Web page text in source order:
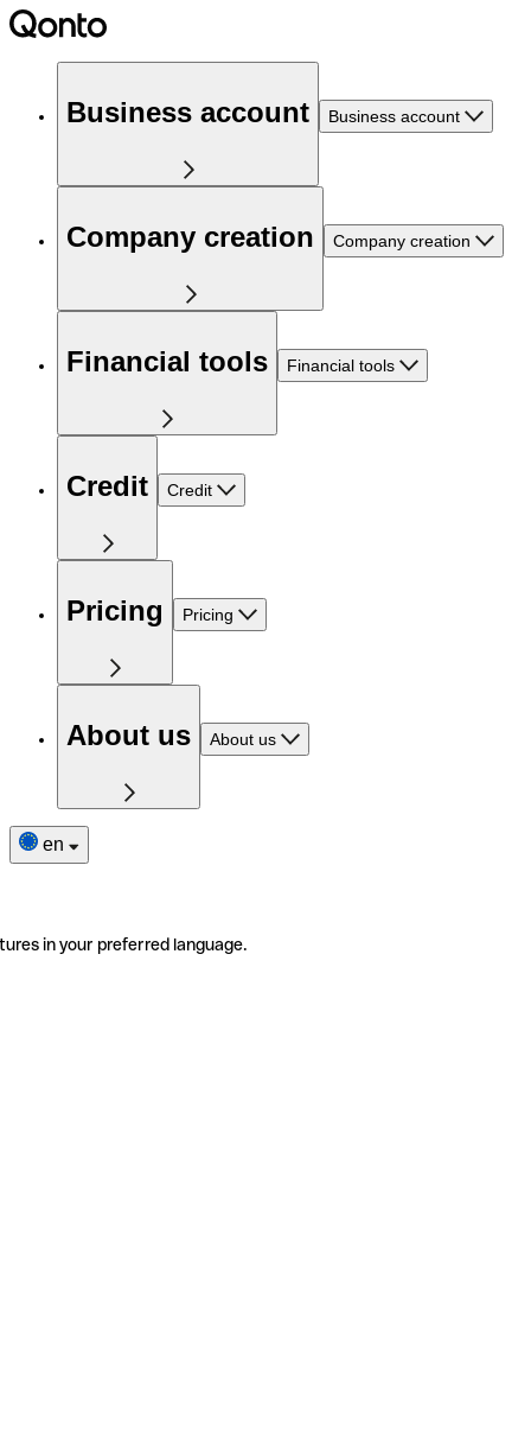
Business account Business account
Company creation Company creation
Financial tools Financial tools
Credit Credit
Pricing Pricing
About us About us
en
in your preferred language.